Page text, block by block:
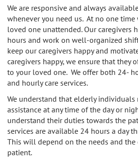
Manhattan Beach
Marina Del Rey
North Hollywood
Northridge
Pacific Palisades
Redondo Beach
We are responsive and always
whenever you need us. At no one
loved one unattended. Our caregivers
hours and work on well-organized
keep our caregivers happy and
caregivers happy, we ensure that they
to your loved one. We offer both 24-
and hourly care services.
We understand that elderly individuals
assistance at any time of the day or
understand their duties towards the
services are available 24 hours a day
This will depend on the needs and
patient.